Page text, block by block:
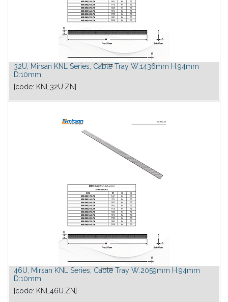
32U, Mirsan KNL Series, Cable Tray W:1436mm H:94mm
D:10mm
[code: KNL32U.ZN]
46U, Mirsan KNL Series, Cable Tray W:2059mm H:94mm
D:10mm
[code: KNL46U.ZN]